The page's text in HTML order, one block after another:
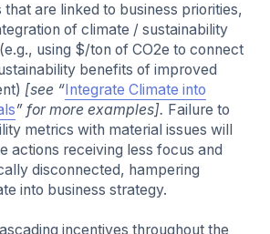
are linked to business priorities,
of climate / sustainability
using $/ton of CO2e to connect
benefits of improved
[see “ Integrate Climate into
” for more examples]. Failure to
metrics with material issues will
actions receiving less focus and
disconnected, hampering
into business strategy.
incentives throughout the